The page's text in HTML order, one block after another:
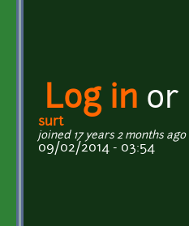
Log in or
surt
joined 17 years 2 months ago
09/02/2014 - 03:54